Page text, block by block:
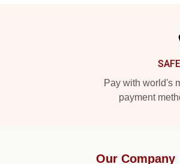
Pay with world's
payment
Our Company